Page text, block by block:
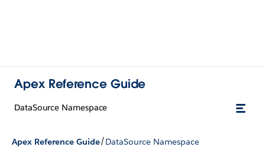
Apex Reference Guide
DataSource Namespace
Apex Reference Guide/DataSource Namespace